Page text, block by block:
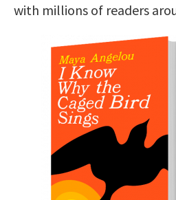
with millions of readers